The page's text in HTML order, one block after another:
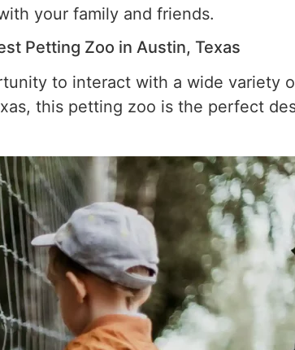
your family and friends.
Petting Zoo in Austin, Texas
to interact with a wide variety
this petting zoo is the perfect